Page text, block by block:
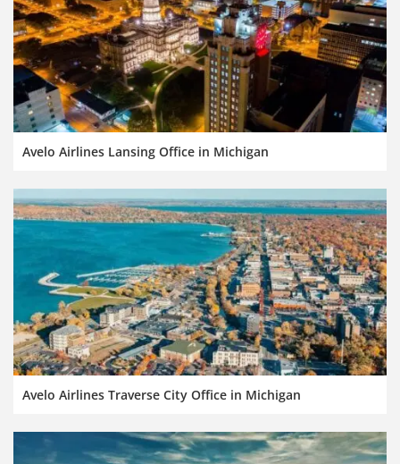
Avelo Airlines Lansing Office in Michigan
Avelo Airlines Traverse City Office in Michigan